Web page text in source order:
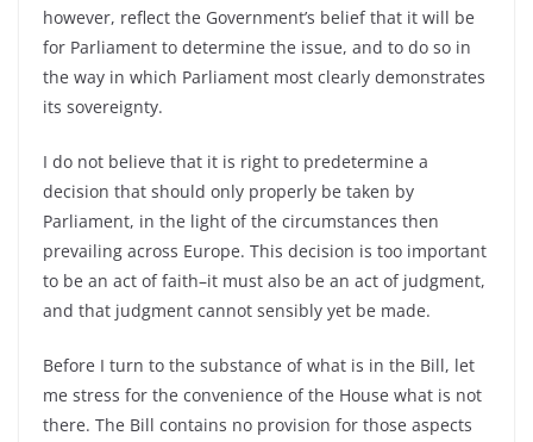
however, reflect the Government’s belief that it will be
for Parliament to determine the issue, and to do so in
the way in which Parliament most clearly demonstrates
its sovereignty.
I do not believe that it is right to predetermine a
decision that should only properly be taken by
Parliament, in the light of the circumstances then
prevailing across Europe. This decision is too important
to be an act of faith–it must also be an act of judgment,
and that judgment cannot sensibly yet be made.
Before I turn to the substance of what is in the Bill, let
me stress for the convenience of the House what is not
there. The Bill contains no provision for those aspects